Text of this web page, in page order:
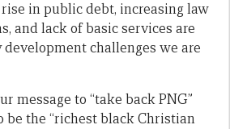
in public debt, increasing law
and lack of basic services are
challenges we are
message to “take back PNG”
the “richest black Christian